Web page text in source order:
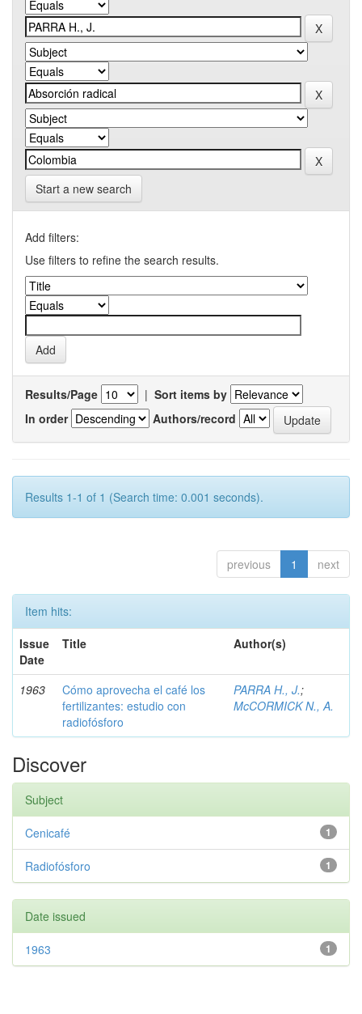
Start a new search
Add filters:
Use filters to refine the search results.
Results/Page | Sort items by
In order
Authors/record
Results 1-1 of 1 (Search time: 0.001 seconds).
previous 1 next
Item hits:
Issue
Date
Title Author(s)
1963
Cómo aprovecha el café los
fertilizantes: estudio con
radiofósforo
PARRA H., J.;
McCORMICK N., A.
Discover
Subject
1
Cenicafé
1
Radiofósforo
Date issued
1
1963